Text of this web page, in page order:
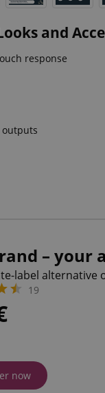
and
response
outputs
– your
label alternative
19
now